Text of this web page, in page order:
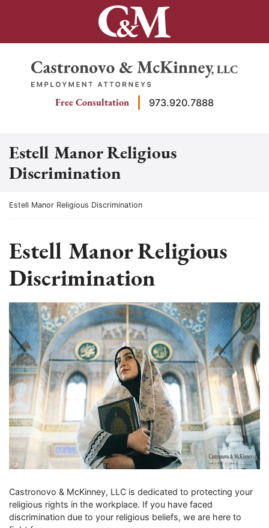
Return home
Free Consultation 973.920.7888
Estell Manor Religious
Discrimination
Return home
Estell Manor Religious Discrimination
Estell Manor Religious
Discrimination
Castronovo & McKinney, LLC is dedicated to protecting your
religious rights in the workplace. If you have faced
discrimination due to your religious beliefs, we are here to